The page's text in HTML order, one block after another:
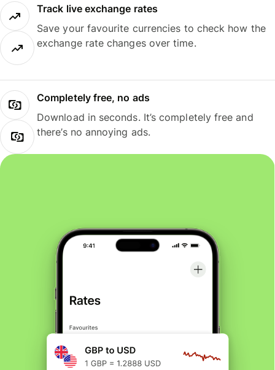
Track live exchange rates
Save your favourite currencies to check how the
exchange rate changes over time.
Completely free, no ads
Download in seconds. It’s completely free and
there’s no annoying ads.